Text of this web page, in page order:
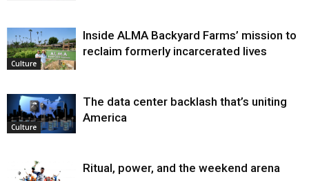
Culture
Inside ALMA Backyard Farms’ mission to
reclaim formerly incarcerated lives
Culture
The data center backlash that’s uniting
America
Ritual, power, and the weekend arena